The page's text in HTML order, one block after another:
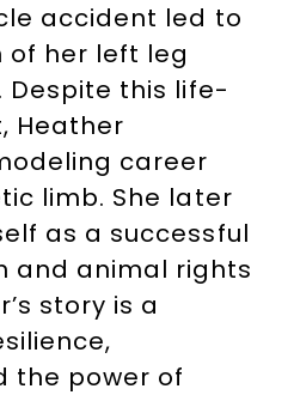
accident led to
her left leg
Despite this life-
Heather
career
limb. She later
as a successful
and animal rights
story is a
the power of